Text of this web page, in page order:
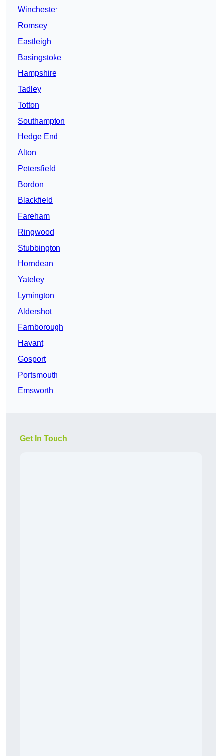
Winchester
Romsey
Eastleigh
Basingstoke
Hampshire
Tadley
Totton
Southampton
Hedge End
Alton
Petersfield
Bordon
Blackfield
Fareham
Ringwood
Stubbington
Horndean
Yateley
Lymington
Aldershot
Farnborough
Havant
Gosport
Portsmouth
Emsworth
Get In Touch